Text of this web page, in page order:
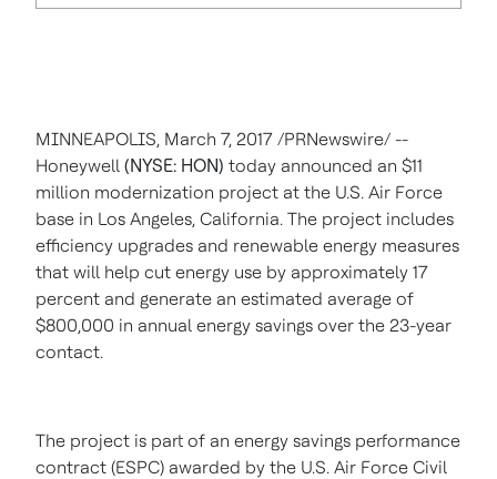
MINNEAPOLIS, March 7, 2017 /PRNewswire/ --
Honeywell (NYSE: HON) today announced an $11
million modernization project at the U.S. Air Force
base in Los Angeles, California. The project includes
efficiency upgrades and renewable energy measures
that will help cut energy use by approximately 17
percent and generate an estimated average of
$800,000 in annual energy savings over the 23-year
contact.
The project is part of an energy savings performance
contract (ESPC) awarded by the U.S. Air Force Civil